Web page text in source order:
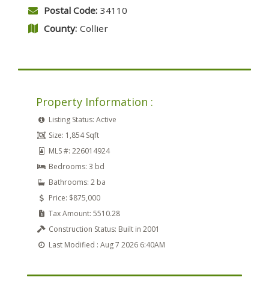
Postal Code: 34110
County: Collier
Property Information :
Listing Status: Active
Size: 1,854 Sqft
MLS #: 226014924
Bedrooms: 3 bd
Bathrooms: 2 ba
Price: $875,000
Tax Amount: 5510.28
Construction Status: Built in 2001
Last Modified : Aug 7 2026 6:40AM